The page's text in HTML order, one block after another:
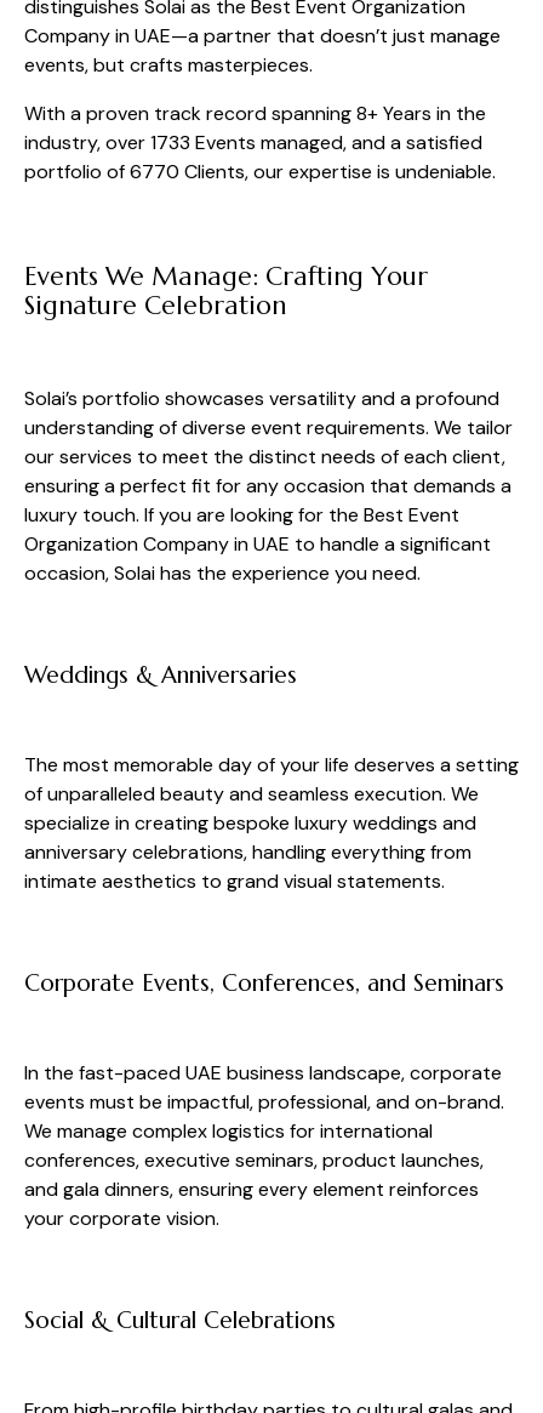
distinguishes Solai as the Best Event Organization
Company in UAE—a partner that doesn’t just manage
events, but crafts masterpieces.
With a proven track record spanning 8+ Years in the
industry, over 1733 Events managed, and a satisfied
portfolio of 6770 Clients, our expertise is undeniable.
Events We Manage: Crafting Your
Signature Celebration
Solai’s portfolio showcases versatility and a profound
understanding of diverse event requirements. We tailor
our services to meet the distinct needs of each client,
ensuring a perfect fit for any occasion that demands a
luxury touch. If you are looking for the Best Event
Organization Company in UAE to handle a significant
occasion, Solai has the experience you need.
Weddings & Anniversaries
The most memorable day of your life deserves a setting
of unparalleled beauty and seamless execution. We
specialize in creating bespoke luxury weddings and
anniversary celebrations, handling everything from
intimate aesthetics to grand visual statements.
Corporate Events, Conferences, and Seminars
In the fast-paced UAE business landscape, corporate
events must be impactful, professional, and on-brand.
We manage complex logistics for international
conferences, executive seminars, product launches,
and gala dinners, ensuring every element reinforces
your corporate vision.
Social & Cultural Celebrations